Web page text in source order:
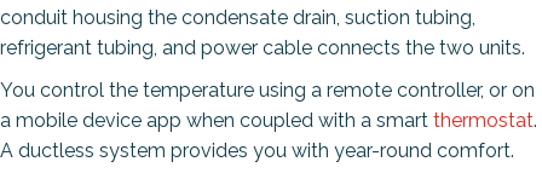
conduit housing the condensate drain, suction tubing,
refrigerant tubing, and power cable connects the two units.
You control the temperature using a remote controller, or on
a mobile device app when coupled with a smart thermostat.
A ductless system provides you with year-round comfort.